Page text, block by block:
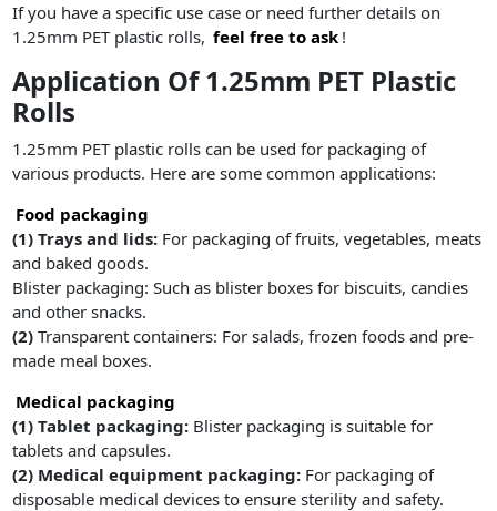
If you have a specific use case or need further details on
1.25mm PET plastic rolls, feel free to ask !
Application Of 1.25mm PET Plastic
Rolls
1.25mm PET plastic rolls can be used for packaging of
various products. Here are some common applications:
Food packaging
(1) Trays and lids: For packaging of fruits, vegetables, meats
and baked goods.
Blister packaging: Such as blister boxes for biscuits, candies
and other snacks.
(2)Transparent containers: For salads, frozen foods and pre-
made meal boxes.
Medical packaging
(1) Tablet packaging: Blister packaging is suitable for
tablets and capsules.
(2) Medical equipment packaging: For packaging of
disposable medical devices to ensure sterility and safety.